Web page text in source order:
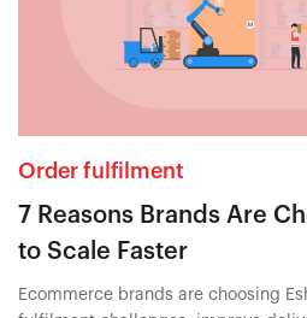
Order fulfilment
7 Reasons Brands Are
to Scale Faster
Ecommerce brands are choosing